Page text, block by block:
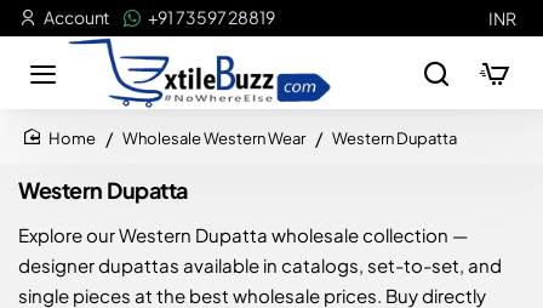
Account +91 73597 28819 INR
Western Dupatta
Wholesale Western Wear Western Dupatta
Explore our Western Dupatta wholesale collection —
designer dupattas available in catalogs, set-to-set, and
single pieces at the best wholesale prices. Buy directly